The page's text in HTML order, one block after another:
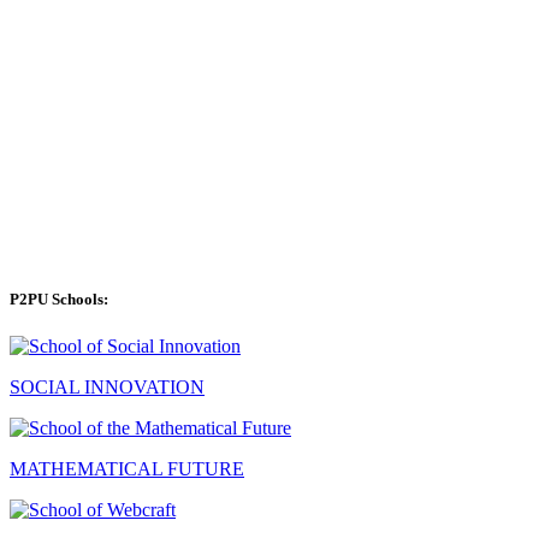
P2PU Schools:
SOCIAL INNOVATION
MATHEMATICAL FUTURE